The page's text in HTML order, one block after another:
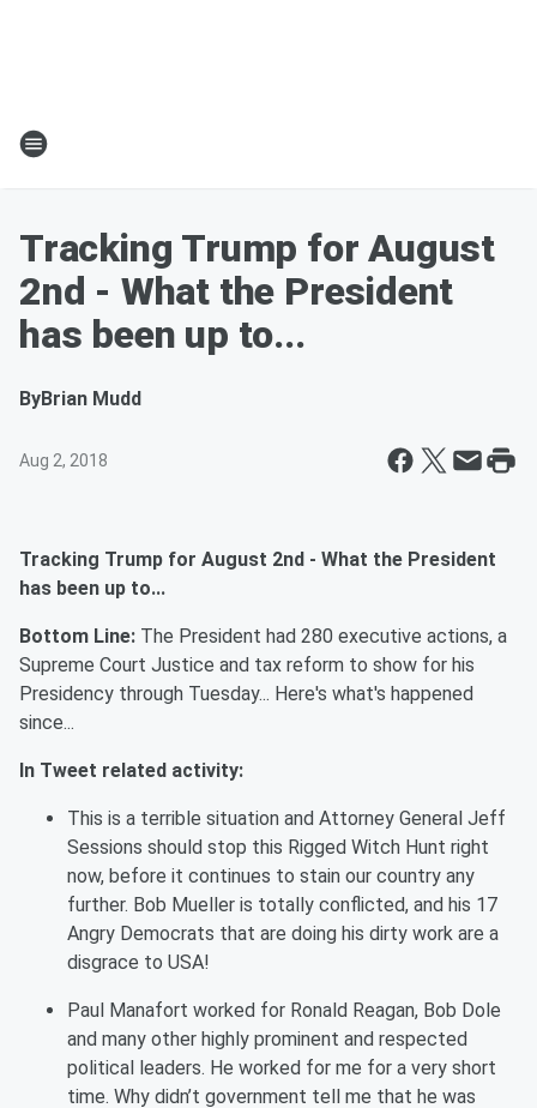
Tracking Trump for August
2nd - What the President
has been up to...
ByBrian Mudd
Aug 2, 2018
Tracking Trump for August 2nd - What the President
has been up to...
Bottom Line: The President had 280 executive actions, a
Supreme Court Justice and tax reform to show for his
Presidency through Tuesday... Here's what's happened
since...
In Tweet related activity:
This is a terrible situation and Attorney General Jeff
Sessions should stop this Rigged Witch Hunt right
now, before it continues to stain our country any
further. Bob Mueller is totally conflicted, and his 17
Angry Democrats that are doing his dirty work are a
disgrace to USA!
Paul Manafort worked for Ronald Reagan, Bob Dole
and many other highly prominent and respected
political leaders. He worked for me for a very short
time. Why didn’t government tell me that he was